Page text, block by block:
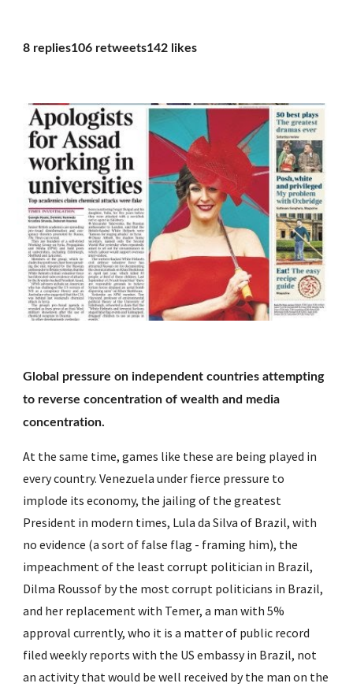
8 replies106 retweets142 likes
Global pressure on independent countries attempting
to reverse concentration of wealth and media
concentration.
At the same time, games like these are being played in
every country. Venezuela under fierce pressure to
implode its economy, the jailing of the greatest
President in modern times, Lula da Silva of Brazil, with
no evidence (a sort of false flag - framing him), the
impeachment of the least corrupt politician in Brazil,
Dilma Roussof by the most corrupt politicians in Brazil,
and her replacement with Temer, a man with 5%
approval currently, who it is a matter of public record
filed weekly reports with the US embassy in Brazil, not
an activity that would be well received by the man on the